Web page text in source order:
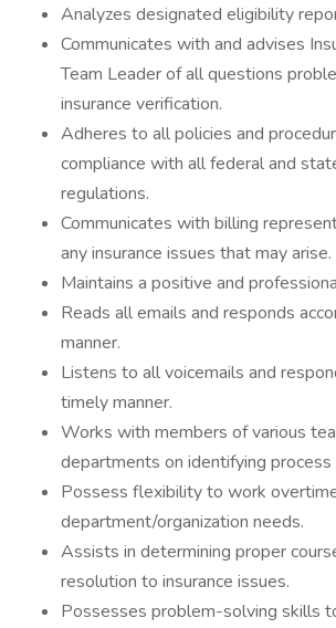
Analyzes designated eligibility
Communicates with and advises
Team Leader of all questions
insurance verification.
Adheres to all policies and
compliance with all federal and
regulations.
Communicates with billing
any insurance issues that may arise.
Maintains a positive and
Reads all emails and responds
manner.
Listens to all voicemails and
timely manner.
Works with members of various
departments on identifying
Possess flexibility to work
department/organization needs.
Assists in determining proper
resolution to insurance issues.
Possesses problem-solving skills